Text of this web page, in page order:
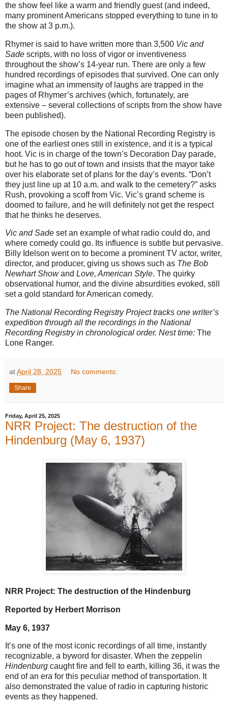
the show feel like a warm and friendly guest (and indeed,
many prominent Americans stopped everything to tune in to
the show at 3 p.m.).
Rhymer is said to have written more than 3,500 Vic and
Sade scripts, with no loss of vigor or inventiveness
throughout the show’s 14-year run. There are only a few
hundred recordings of episodes that survived. One can only
imagine what an immensity of laughs are trapped in the
pages of Rhymer’s archives (which, fortunately, are
extensive – several collections of scripts from the show have
been published).
The episode chosen by the National Recording Registry is
one of the earliest ones still in existence, and it is a typical
hoot. Vic is in charge of the town’s Decoration Day parade,
but he has to go out of town and insists that the mayor take
over his elaborate set of plans for the day’s events. “Don’t
they just line up at 10 a.m. and walk to the cemetery?” asks
Rush, provoking a scoff from Vic. Vic’s grand scheme is
doomed to failure, and he will definitely not get the respect
that he thinks he deserves.
Vic and Sade set an example of what radio could do, and
where comedy could go. Its influence is subtle but pervasive.
Billy Idelson went on to become a prominent TV actor, writer,
director, and producer, giving us shows such as The Bob
Newhart Showand Love, American Style. The quirky
observational humor, and the divine absurdities evoked, still
set a gold standard for American comedy.
The National Recording Registry Project tracks one writer’s
expedition through all the recordings in the National
Recording Registry in chronological order. Nest time: The
Lone Ranger.
atApril 28, 2025 No comments:
Share
Friday, April 25, 2025
NRR Project: The destruction of the
Hindenburg (May 6, 1937)
NRR Project: The destruction of the Hindenburg
Reported by Herbert Morrison
May 6, 1937
It’s one of the most iconic recordings of all time, instantly
recognizable, a byword for disaster. When the zeppelin
Hindenburg caught fire and fell to earth, killing 36, it was the
end of an era for this peculiar method of transportation. It
also demonstrated the value of radio in capturing historic
events as they happened.